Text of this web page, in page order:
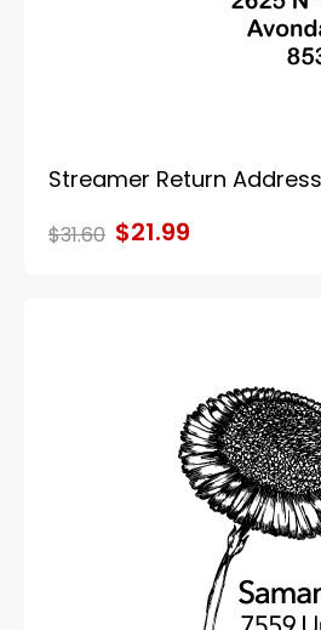
Streamer Return
$31.60 $21.99